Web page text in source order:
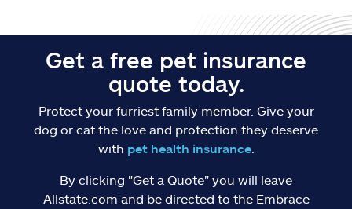
Get a free pet insurance
quote today.
Protect your furriest family member. Give your
dog or cat the love and protection they deserve
with pet health insurance.
By clicking "Get a Quote" you will leave
Allstate.com and be directed to the Embrace